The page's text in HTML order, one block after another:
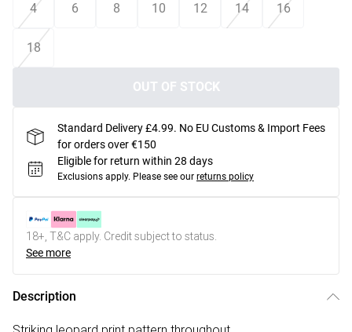
4
6 8 10 12 14 16
18
OUT OF STOCK
Standard Delivery £4.99. No EU Customs & Import Fees
for orders over €150
Eligible for return within 28 days
Exclusions apply. Please see our returns policy
18+, T&C apply. Credit subject to status.
See more
Description